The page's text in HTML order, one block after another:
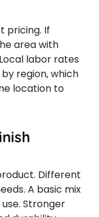
pricing. If
area with
labor rates
region, which
location to
Different
A basic mix
Stronger